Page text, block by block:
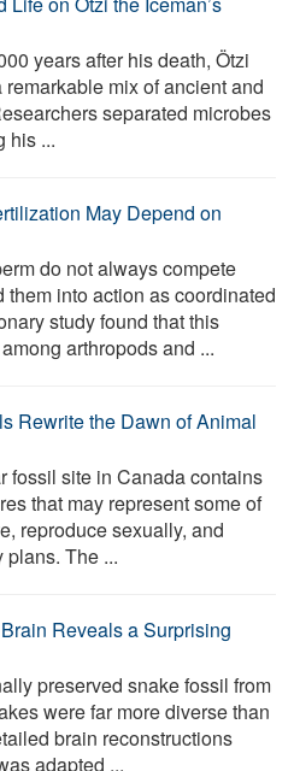
years after his death, Ötzi
mix of ancient and
separated microbes
his ...
May Depend on
do not always compete
into action as coordinated
study found that this
arthropods and ...
Rewrite the Dawn of Animal
fossil site in Canada contains
that may represent some of
reproduce sexually, and
The ...
Reveals a Surprising
preserved snake fossil from
were far more diverse than
brain reconstructions
adapted ...